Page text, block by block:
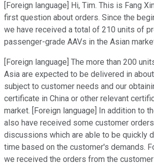
[Foreign language] Hi, Tim. This is Fang
first question about orders. Since the
we have received a total of 210 units of
passenger-grade AAVs in the Asian
[Foreign language] The more than 200
Asia are expected to be delivered in
subject to customer needs and our
certificate in China or other relevant
market. [Foreign language] In addition to
also have received some customer
discussions which are able to be quickly
time based on the customer's demands.
we received the orders from the